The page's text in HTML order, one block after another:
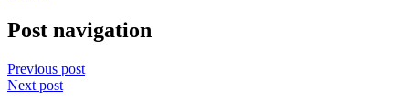
Post navigation
Previous post
Next post